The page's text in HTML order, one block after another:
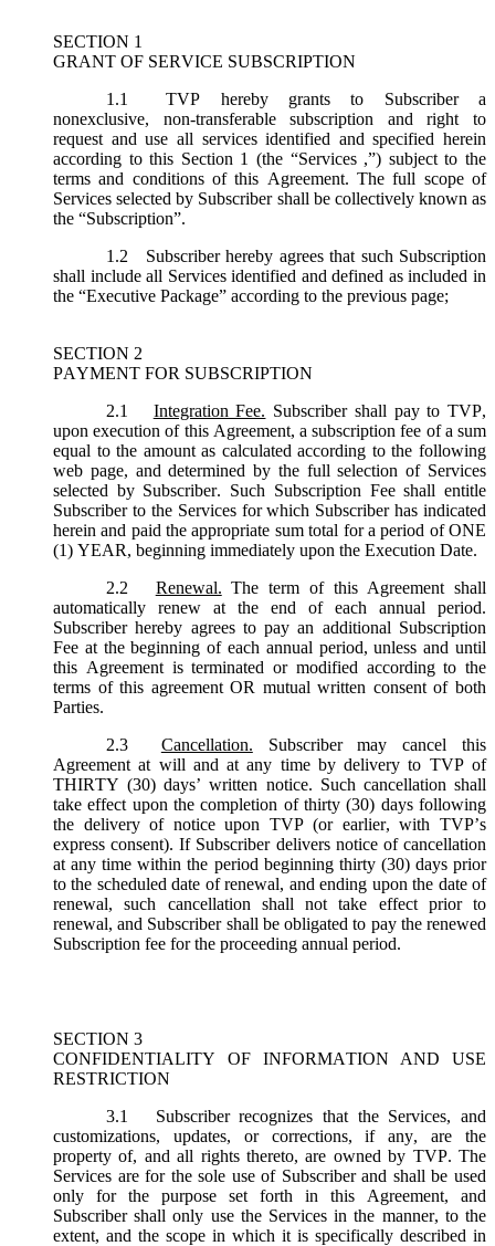
SECTION 1
GRANT OF SERVICE SUBSCRIPTION
1.1
TVP hereby grants to Subscriber a
nonexclusive, non-transferable subscription and right to
request and use all services identified and specified herein
according to this Section 1 (the “Services ,”) subject to the
terms and conditions of this Agreement. The full scope of
Services selected by Subscriber shall be collectively known as
the “Subscription”.
1.2
Subscriber hereby agrees that such Subscription
shall include all Services identified and defined as included in
the “Executive Package” according to the previous page;
SECTION 2
PAYMENT FOR SUBSCRIPTION
2.1
Integration Fee. Subscriber shall pay to TVP,
upon execution of this Agreement, a subscription fee of a sum
equal to the amount as calculated according to the following
web page, and determined by the full selection of Services
selected by Subscriber. Such Subscription Fee shall entitle
Subscriber to the Services for which Subscriber has indicated
herein and paid the appropriate sum total for a period of ONE
(1) YEAR, beginning immediately upon the Execution Date.
2.2
Renewal. The term of this Agreement shall
automatically renew at the end of each annual period.
Subscriber hereby agrees to pay an additional Subscription
Fee at the beginning of each annual period, unless and until
this Agreement is terminated or modified according to the
terms of this agreement OR mutual written consent of both
Parties.
2.3
Cancellation. Subscriber may cancel this
Agreement at will and at any time by delivery to TVP of
THIRTY (30) days’ written notice. Such cancellation shall
take effect upon the completion of thirty (30) days following
the delivery of notice upon TVP (or earlier, with TVP’s
express consent). If Subscriber delivers notice of cancellation
at any time within the period beginning thirty (30) days prior
to the scheduled date of renewal, and ending upon the date of
renewal, such cancellation shall not take effect prior to
renewal, and Subscriber shall be obligated to pay the renewed
Subscription fee for the proceeding annual period.
SECTION 3
CONFIDENTIALITY OF INFORMATION AND USE
RESTRICTION
3.1
Subscriber recognizes that the Services, and
customizations, updates, or corrections, if any, are the
property of, and all rights thereto, are owned by TVP. The
Services are for the sole use of Subscriber and shall be used
only for the purpose set forth in this Agreement, and
Subscriber shall only use the Services in the manner, to the
extent, and the scope in which it is specifically described in